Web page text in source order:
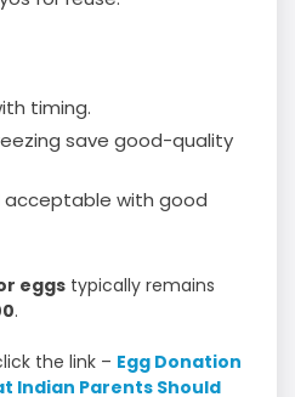
timing.
save good-quality
acceptable with good
eggs typically remains
.
the link – Egg Donation
Indian Parents Should